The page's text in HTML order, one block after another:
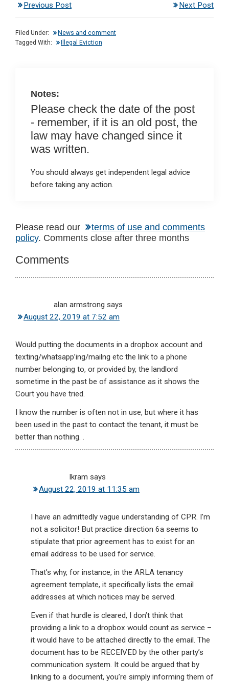
ke
dI
n
b
o
s
Previous Post Next Post
Filed Under:
News and comment
Tagged With:
Illegal Eviction
Notes:
Please check the date of the post
- remember, if it is an old post, the
law may have changed since it
was written.
You should always get independent legal advice
before taking any action.
Reader
Interactions
Please read our
terms of use and comments
policy. Comments close after three months
Comments
alan armstrong says
August 22, 2019 at 7:52 am
Would putting the documents in a dropbox account and
texting/whatsapp’ing/mailng etc the link to a phone
number belonging to, or provided by, the landlord
sometime in the past be of assistance as it shows the
Court you have tried.
I know the number is often not in use, but where it has
been used in the past to contact the tenant, it must be
better than nothing. .
Ikram says
August 22, 2019 at 11:35 am
I have an admittedly vague understanding of CPR. I’m
not a solicitor! But practice direction 6a seems to
stipulate that prior agreement has to exist for an
email address to be used for service.
That’s why, for instance, in the ARLA tenancy
agreement template, it specifically lists the email
addresses at which notices may be served.
Even if that hurdle is cleared, I don’t think that
providing a link to a dropbox would count as service –
it would have to be attached directly to the email. The
document has to be RECEIVED by the other party’s
communication system. It could be argued that by
linking to a document, you’re simply informing them of